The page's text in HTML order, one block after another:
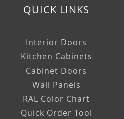
QUICK LINKS
Interior Doors
Kitchen Cabinets
Cabinet Doors
Wall Panels
RAL Color Chart
Quick Order Tool